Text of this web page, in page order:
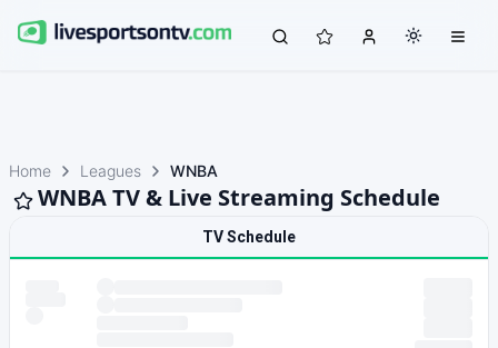
Home Leagues WNBA
WNBA TV & Live Streaming Schedule
TV Schedule